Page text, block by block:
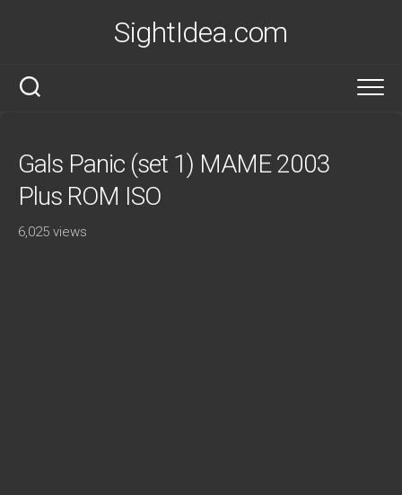
SightIdea.com
Gals Panic (set 1) MAME 2003
Plus ROM ISO
6,025 views